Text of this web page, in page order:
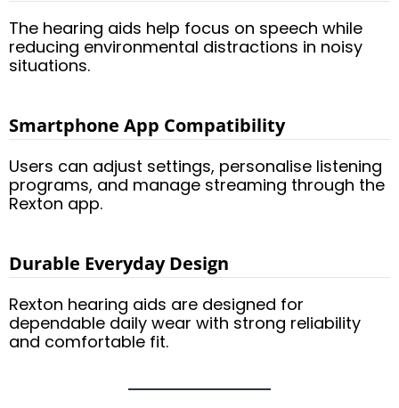
The hearing aids help focus on speech while
reducing environmental distractions in noisy
situations.
Smartphone App Compatibility
Users can adjust settings, personalise listening
programs, and manage streaming through the
Rexton app.
Durable Everyday Design
Rexton hearing aids are designed for
dependable daily wear with strong reliability
and comfortable fit.